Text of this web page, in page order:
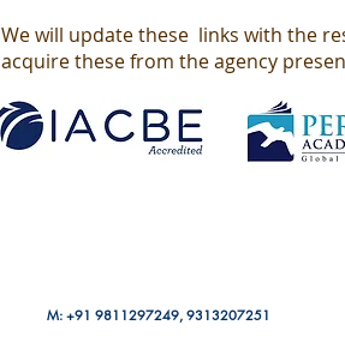
We will update these links with the
acquire these from the agency
M: +91 9811297249, 9313207251